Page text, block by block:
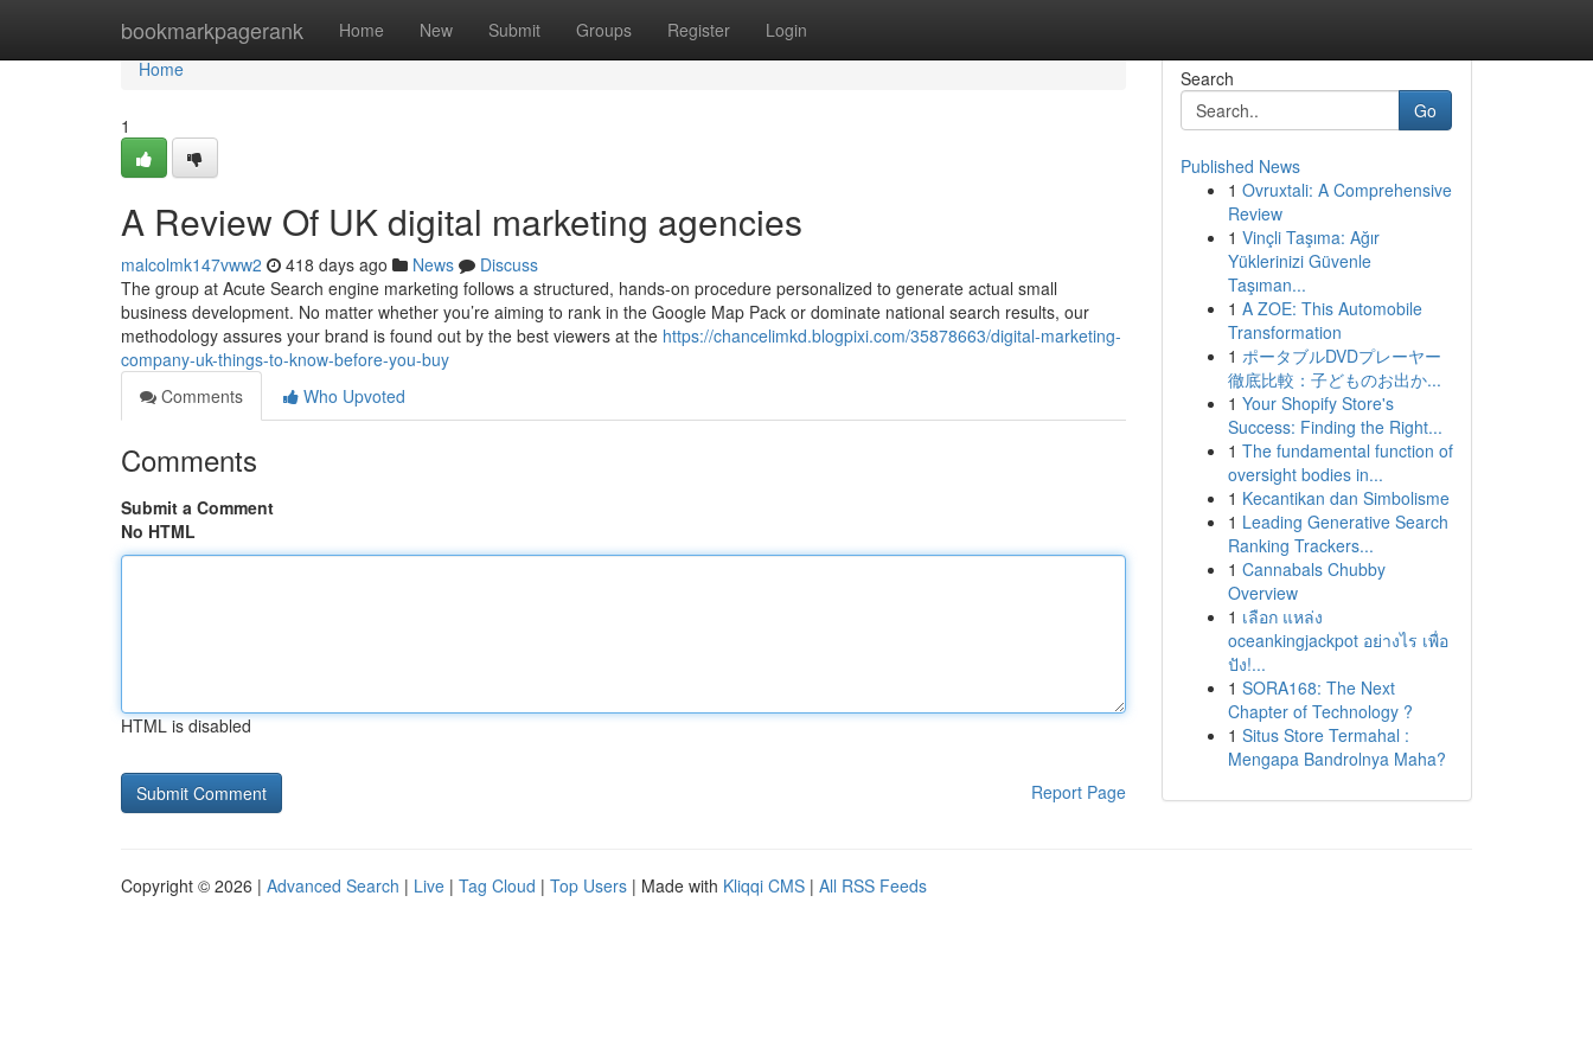
bookmarkpagerank Home New Submit Groups Register Login
Home
Home
1
A Review Of UK digital marketing agencies
malcolmk147vww2 418 days ago News
Discuss
The group at Acute Search engine marketing follows a structured, hands-on procedure personalized to generate actual small
business development. No matter whether you’re aiming to rank in the Google Map Pack or dominate national search results, our
methodology assures your brand is found out by the best viewers at the https://chancelimkd.blogpixi.com/35878663/digital-marketing-
company-uk-things-to-know-before-you-buy
Comments
Who Upvoted
Comments
Submit a Comment
No HTML
HTML is disabled
Report Page
Search
Go
Published News
1 Ovruxtali: A Comprehensive
Review
1 Vinçli Taşıma: Ağır
Yüklerinizi Güvenle
Taşıman...
1 A ZOE: This Automobile
Transformation
1 ポータブルDVDプレーヤー
徹底比較：子どものお出か...
1 Your Shopify Store's
Success: Finding the Right...
1 The fundamental function of
oversight bodies in...
1 Kecantikan dan Simbolisme
1 Leading Generative Search
Ranking Trackers...
1 Cannabals Chubby
Overview
1 เลือก แหล่ง
oceankingjackpot อย่างไร เพื่อ
ปัง!...
1 SORA168: The Next
Chapter of Technology ?
1 Situs Store Termahal :
Mengapa Bandrolnya Maha?
Copyright © 2026 | Advanced Search | Live | Tag Cloud | Top Users | Made with Kliqqi CMS | All RSS Feeds